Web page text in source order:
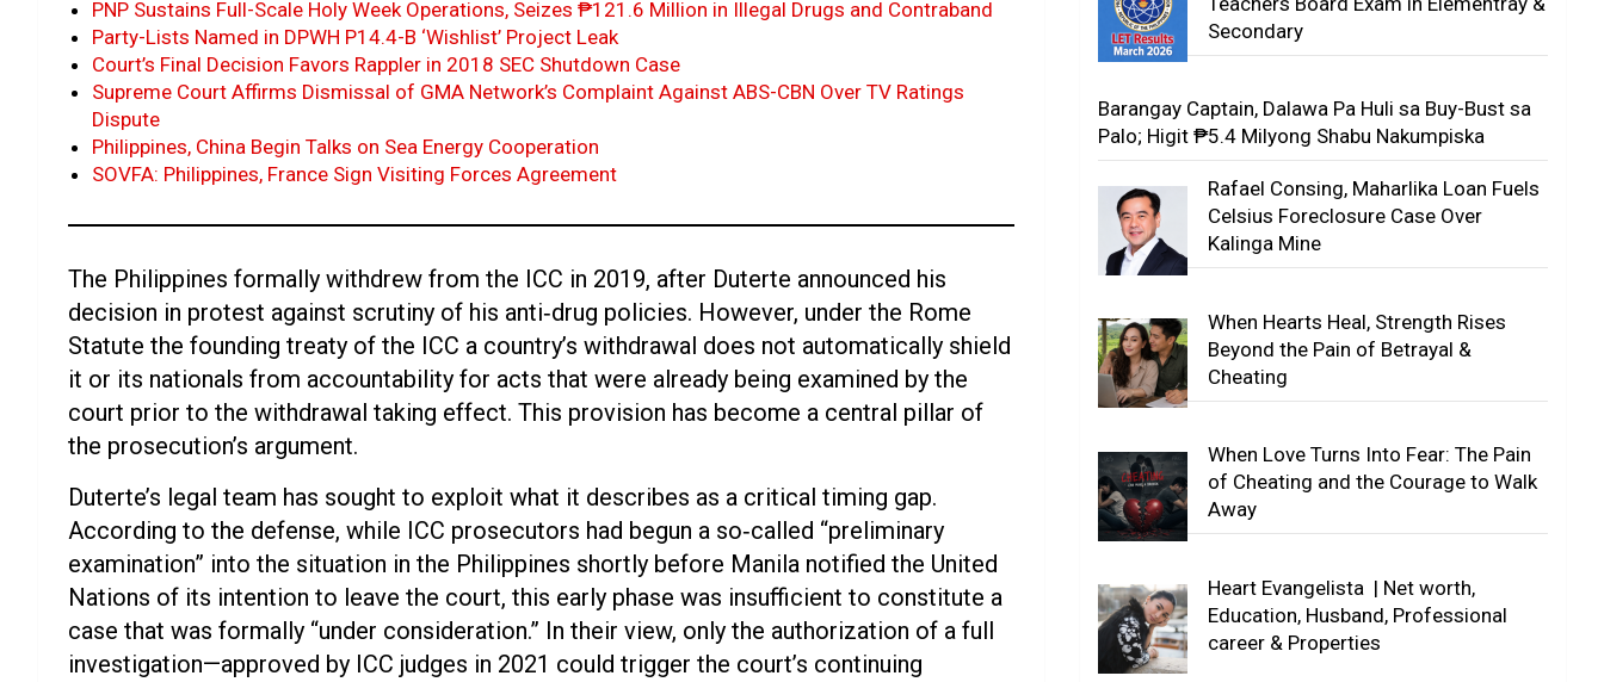
PNP Sustains Full-Scale Holy Week Operations, Seizes ₱121.6 Million in Illegal Drugs and Contraband
Party-Lists Named in DPWH P14.4-B ‘Wishlist’ Project Leak
Court’s Final Decision Favors Rappler in 2018 SEC Shutdown Case
Supreme Court Affirms Dismissal of GMA Network’s Complaint Against ABS-CBN Over TV Ratings
Dispute
Philippines, China Begin Talks on Sea Energy Cooperation
SOVFA: Philippines, France Sign Visiting Forces Agreement
The Philippines formally withdrew from the ICC in 2019, after Duterte announced his
decision in protest against scrutiny of his anti‑drug policies. However, under the Rome
Statute the founding treaty of the ICC a country’s withdrawal does not automatically shield
it or its nationals from accountability for acts that were already being examined by the
court prior to the withdrawal taking effect. This provision has become a central pillar of
the prosecution’s argument.
Duterte’s legal team has sought to exploit what it describes as a critical timing gap.
According to the defense, while ICC prosecutors had begun a so‑called “preliminary
examination” into the situation in the Philippines shortly before Manila notified the United
Nations of its intention to leave the court, this early phase was insufficient to constitute a
case that was formally “under consideration.” In their view, only the authorization of a full
investigation—approved by ICC judges in 2021 could trigger the court’s continuing
Secondary
Barangay Captain, Dalawa Pa Huli sa Buy-Bust sa
Palo; Higit ₱5.4 Milyong Shabu Nakumpiska
Rafael Consing, Maharlika Loan Fuels
Celsius Foreclosure Case Over
Kalinga Mine
When Hearts Heal, Strength Rises
Beyond the Pain of Betrayal &
Cheating
When Love Turns Into Fear: The Pain
of Cheating and the Courage to Walk
Away
Heart Evangelista | Net worth,
Education, Husband, Professional
career & Properties